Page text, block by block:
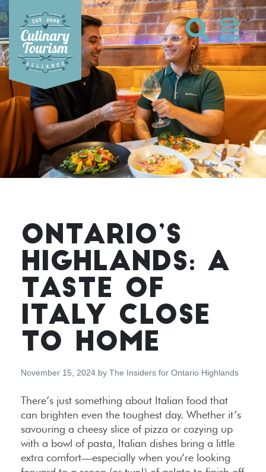
Skip
to
content
ONTARIO’S
HIGHLANDS: A
TASTE OF
ITALY CLOSE
TO HOME
November 15, 2024 by The Insiders for Ontario Highlands
There’s just something about Italian food that
can brighten even the toughest day. Whether it’s
savouring a cheesy slice of pizza or cozying up
with a bowl of pasta, Italian dishes bring a little
extra comfort—especially when you’re looking